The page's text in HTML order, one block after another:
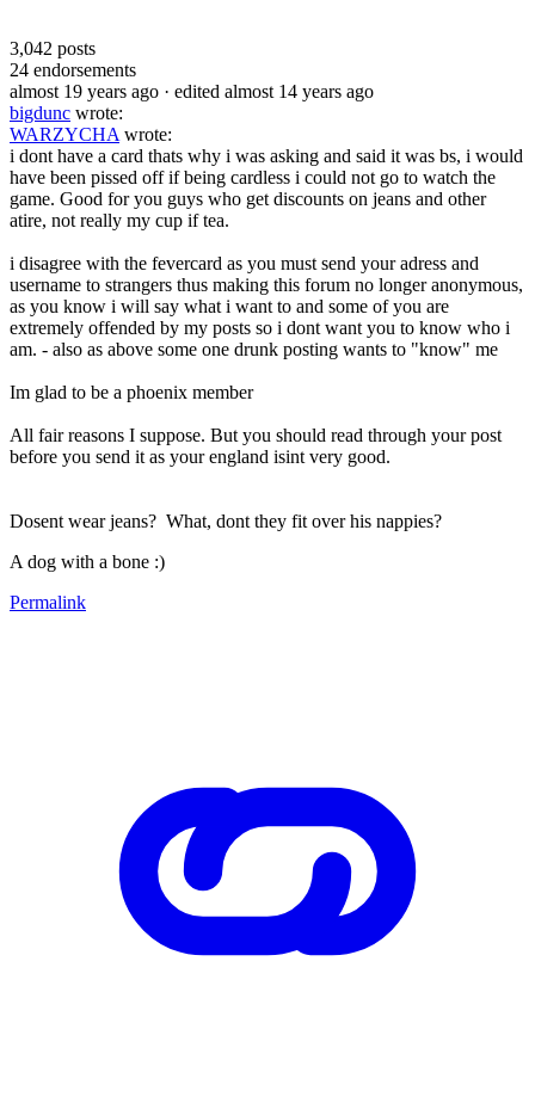
3,042 posts
24 endorsements
almost 19 years ago · edited almost 14 years ago
bigdunc wrote:
WARZYCHA wrote:
i dont have a card thats why i was asking and said it was bs, i would
have been pissed off if being cardless i could not go to watch the
game. Good for you guys who get discounts on jeans and other
atire, not really my cup if tea.
i disagree with the fevercard as you must send your adress and
username to strangers thus making this forum no longer anonymous,
as you know i will say what i want to and some of you are
extremely offended by my posts so i dont want you to know who i
am. - also as above some one drunk posting wants to "know" me
Im glad to be a phoenix member
All fair reasons I suppose. But you should read through your post
before you send it as your england isint very good.
Dosent wear jeans? What, dont they fit over his nappies?
A dog with a bone :)
Permalink